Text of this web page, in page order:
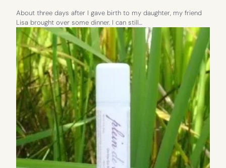
About three days after I gave birth to my daughter, my friend
Lisa brought over some dinner. I can still…